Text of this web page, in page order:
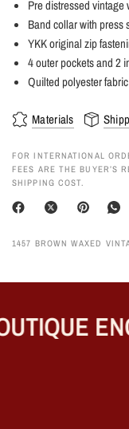
Pre distressed vintage
Band collar with press
YKK original zip
4 outer pockets and 2
Quilted polyester
Materials
FOR INTERNATIONAL
FEES ARE THE BUYER’S
SHIPPING COST.
1457 BROWN WAXED